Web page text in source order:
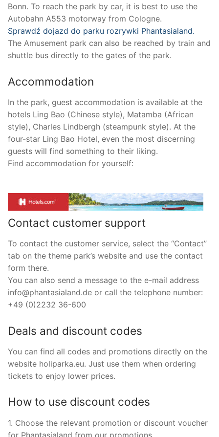
Bonn. To reach the park by car, it is best to use the
Autobahn A553 motorway from Cologne.
Sprawdź dojazd do parku rozrywki Phantasialand.
The Amusement park can also be reached by train and
shuttle bus directly to the gates of the park.
Accommodation
In the park, guest accommodation is available at the
hotels Ling Bao (Chinese style), Matamba (African
style), Charles Lindbergh (steampunk style). At the
four-star Ling Bao Hotel, even the most discerning
guests will find something to their liking.
Find accommodation for yourself:
Contact customer support
To contact the customer service, select the “Contact”
tab on the theme park’s website and use the contact
form there.
You can also send a message to the e-mail address
info@phantasialand.de or call the telephone number:
+49 (0)2232 36-600
Deals and discount codes
You can find all codes and promotions directly on the
website holiparka.eu. Just use them when ordering
tickets to enjoy lower prices.
How to use discount codes
1. Choose the relevant promotion or discount voucher
for Phantasialand from our promotions.